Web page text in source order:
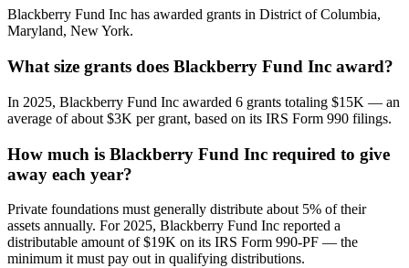
Blackberry Fund Inc has awarded grants in District of Columbia,
Maryland, New York.
What size grants does Blackberry Fund Inc award?
In 2025, Blackberry Fund Inc awarded 6 grants totaling $15K — an
average of about $3K per grant, based on its IRS Form 990 filings.
How much is Blackberry Fund Inc required to give
away each year?
Private foundations must generally distribute about 5% of their
assets annually. For 2025, Blackberry Fund Inc reported a
distributable amount of $19K on its IRS Form 990-PF — the
minimum it must pay out in qualifying distributions.